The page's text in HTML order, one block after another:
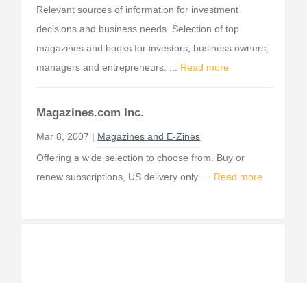
Relevant sources of information for investment
decisions and business needs. Selection of top
magazines and books for investors, business owners,
managers and entrepreneurs. ... Read more
Magazines.com Inc.
Mar 8, 2007 | Magazines and E-Zines
Offering a wide selection to choose from. Buy or
renew subscriptions, US delivery only. ... Read more